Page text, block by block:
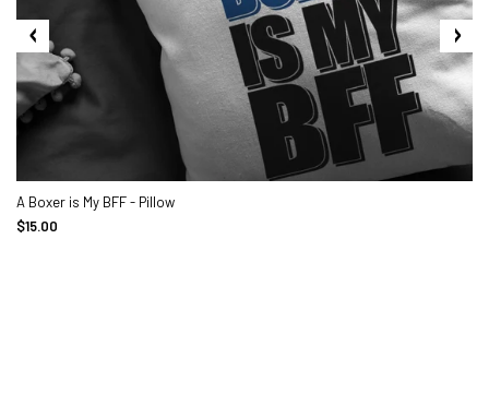
A Boxer is My BFF - Pillow
$15.00